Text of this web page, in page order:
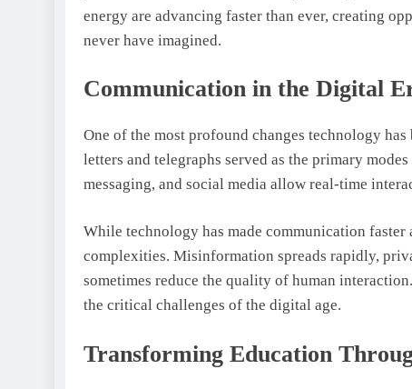
energy are advancing faster than ever, creating
never have imagined.
Communication in the Digital
One of the most profound changes technology
letters and telegraphs served as the primary
messaging, and social media allow real-time
While technology has made communication
complexities. Misinformation spreads rapidly,
sometimes reduce the quality of human
the critical challenges of the digital age.
Transforming Education